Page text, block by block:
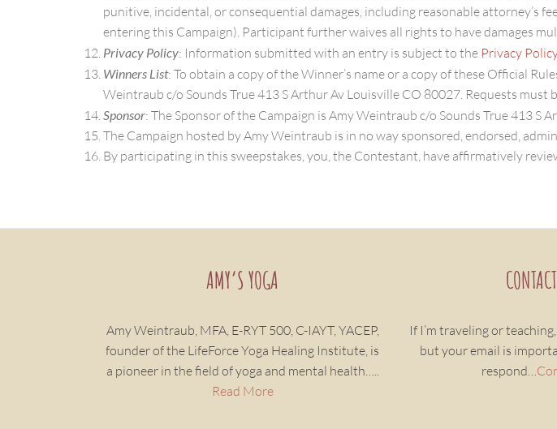
punitive, incidental, or consequential damages, including reasonable attorney’s
entering this Campaign). Participant further waives all rights to have damages
Privacy Policy: Information submitted with an entry is subject to the Privacy
Winners List: To obtain a copy of the Winner’s name or a copy of these Official
Weintraub c/o Sounds True 413 S Arthur Av Louisville CO 80027. Requests must
Sponsor: The Sponsor of the Campaign is Amy Weintraub c/o Sounds True 413 S
The Campaign hosted by Amy Weintraub is in no way sponsored, endorsed,
By participating in this sweepstakes, you, the Contestant, have affirmatively
AMY’S YOGA
Amy Weintraub, MFA, E-RYT 500, C-IAYT, YACEP,
founder of the LifeForce Yoga Healing Institute, is
a pioneer in the field of yoga and mental health…..
Read More
If I’m traveling or
but your email is
respond…